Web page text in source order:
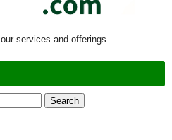
services and offerings.